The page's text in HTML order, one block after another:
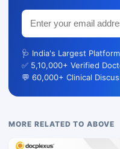
🩺 India's Largest
✅ 5,10,000+ Verified
💬 60,000+ Clinical
MORE RELATED TO ABOVE